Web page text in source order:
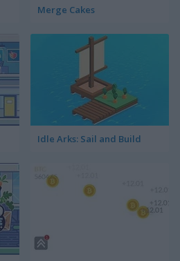
Merge Cakes
Idle Arks: Sail and Build